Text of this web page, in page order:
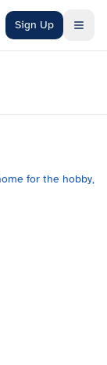
Sign Up
for the hobby,